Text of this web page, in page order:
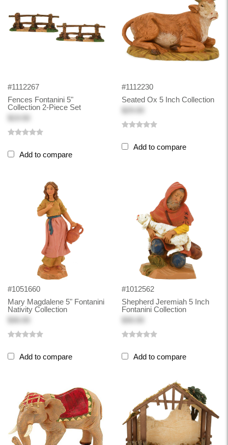
#1112267
Fences Fontanini 5"
Collection 2-Piece Set
Add to compare
#1112230
Seated Ox 5 Inch Collection
Add to compare
#1051660
Mary Magdalene 5" Fontanini
Nativity Collection
Add to compare
#1012562
Shepherd Jeremiah 5 Inch
Fontanini Collection
Add to compare